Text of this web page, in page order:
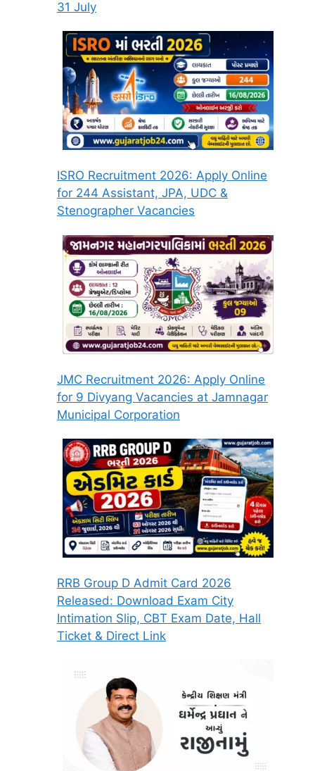
31 July
ISRO Recruitment 2026: Apply Online
for 244 Assistant, JPA, UDC &
Stenographer Vacancies
JMC Recruitment 2026: Apply Online
for 9 Divyang Vacancies at Jamnagar
Municipal Corporation
RRB Group D Admit Card 2026
Released: Download Exam City
Intimation Slip, CBT Exam Date, Hall
Ticket & Direct Link